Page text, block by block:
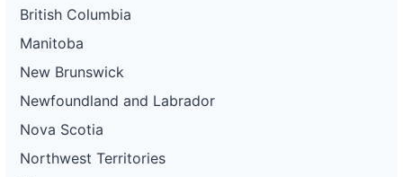
British Columbia
Manitoba
New Brunswick
Newfoundland and Labrador
Nova Scotia
Northwest Territories